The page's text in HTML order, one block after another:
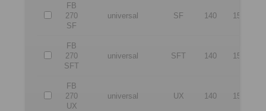
FB
270
SF
universal SF 140 150
FB
270
SFT
universal SFT 140 150
FB
270
UX
universal UX 140 150